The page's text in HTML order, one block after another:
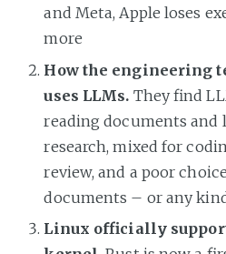
and Meta, Apple loses
more
How the engineering
uses LLMs. They find
reading documents
research, mixed for
review, and a poor
documents – or any
Linux officially